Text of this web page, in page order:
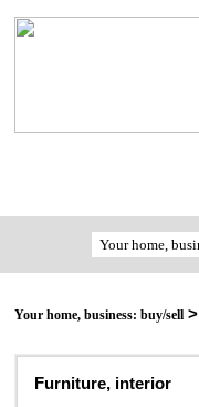
Your home, business: buy/sell >
Furniture, interior